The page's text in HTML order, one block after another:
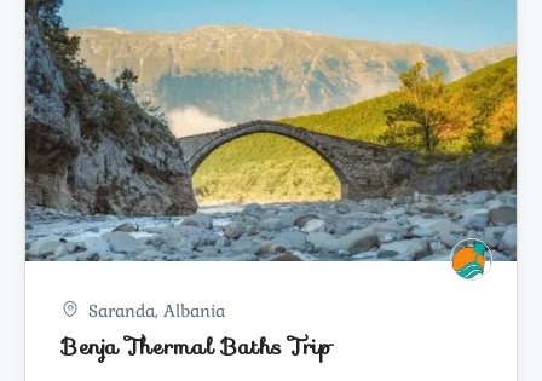
Saranda, Albania
Benja Thermal Baths Trip